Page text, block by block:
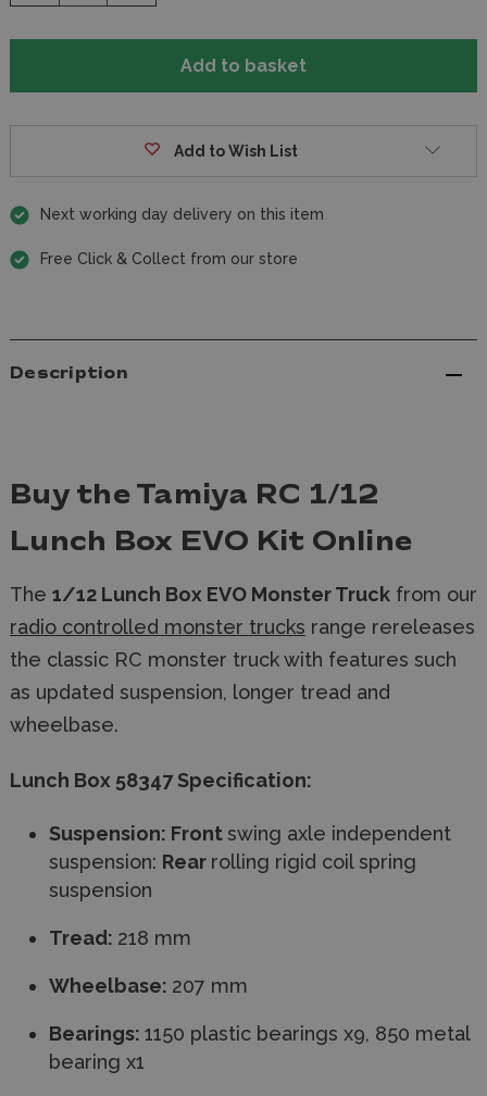
of of
Add to Wish List
Next working day delivery on this item
Free Click & Collect from our store
Description
Buy the Tamiya RC 1/12
Lunch Box EVO Kit Online
The 1/12 Lunch Box EVO Monster Truck from our
radio controlled monster trucks range rereleases
the classic RC monster truck with features such
as updated suspension, longer tread and
wheelbase.
Lunch Box 58347 Specification:
Suspension: Frontswing axle independent
suspension: Rear rolling rigid coil spring
suspension
​Tread: 218 mm
Wheelbase: 207 mm
Bearings: 1150 plastic bearings x9, 850 metal
bearing x1